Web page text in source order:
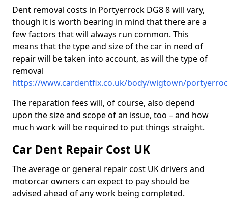
Dent removal costs in Portyerrock DG8 8 will vary,
though it is worth bearing in mind that there are a
few factors that will always run common. This
means that the type and size of the car in need of
repair will be taken into account, as will the type of
removal
https://www.cardentfix.co.uk/body/wigtown/
The reparation fees will, of course, also depend
upon the size and scope of an issue, too – and how
much work will be required to put things straight.
Car Dent Repair Cost UK
The average or general repair cost UK drivers and
motorcar owners can expect to pay should be
advised ahead of any work being completed.